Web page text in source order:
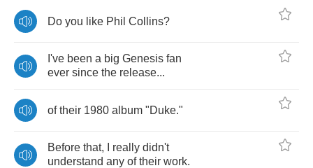
Do you like Phil Collins?
I've been a big Genesis fan
ever since the release...
of their 1980 album "Duke."
Before that, really didn't
understand any of their work.